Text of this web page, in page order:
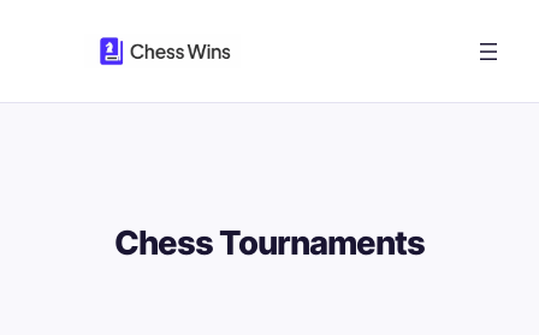
Chess Tournaments